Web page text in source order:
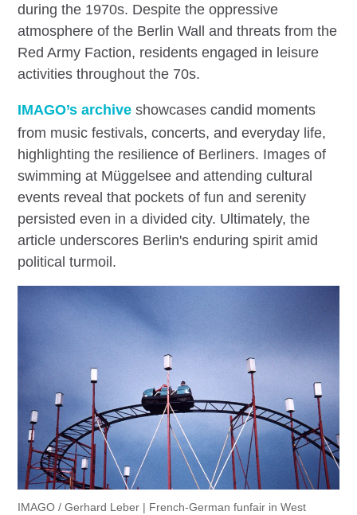
during the 1970s. Despite the oppressive
atmosphere of the Berlin Wall and threats from the
Red Army Faction, residents engaged in leisure
activities throughout the 70s.
IMAGO’s archive showcases candid moments
from music festivals, concerts, and everyday life,
highlighting the resilience of Berliners. Images of
swimming at Müggelsee and attending cultural
events reveal that pockets of fun and serenity
persisted even in a divided city. Ultimately, the
article underscores Berlin's enduring spirit amid
political turmoil.
IMAGO / Gerhard Leber | French-German funfair in West